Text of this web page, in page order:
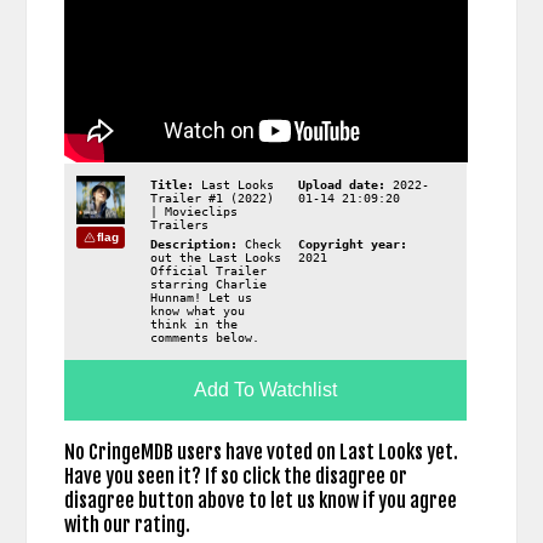
flag
Title:
Last Looks
Trailer #1 (2022)
| Movieclips
Trailers
Upload date:
2022-
01-14 21:09:20
Description:
Check
out the Last Looks
Official Trailer
starring Charlie
Hunnam! Let us
know what you
think in the
comments below.
Copyright year:
2021
Add To Watchlist
No CringeMDB users have voted on Last Looks yet.
Have you seen it? If so click the disagree or
disagree button above to let us know if you agree
with our rating.